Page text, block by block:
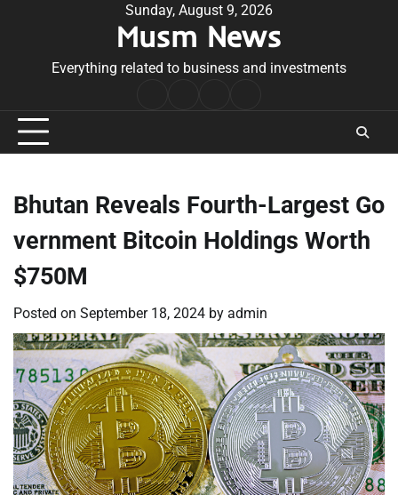
Sunday, August 9, 2026
Musm News
Everything related to business and investments
Conditions
Bhutan Reveals Fourth-Largest Go
vernment Bitcoin Holdings Worth
$750M
Posted on September 18, 2024 by admin